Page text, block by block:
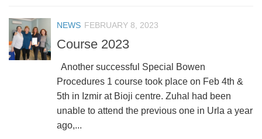
NEWS FEBRUARY 8, 2023
Course 2023
Another successful Special Bowen
Procedures 1 course took place on Feb 4th &
5th in Izmir at Bioji centre. Zuhal had been
unable to attend the previous one in Urla a year
ago,...